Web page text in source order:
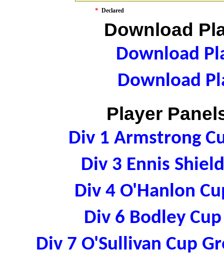
* Declared
Download
Download
Download
Player
Div 1 Armstrong
Div 3 Ennis
Div 4 O'Hanlon
Div 6 Bodley
Div 7 O'Sullivan Cup